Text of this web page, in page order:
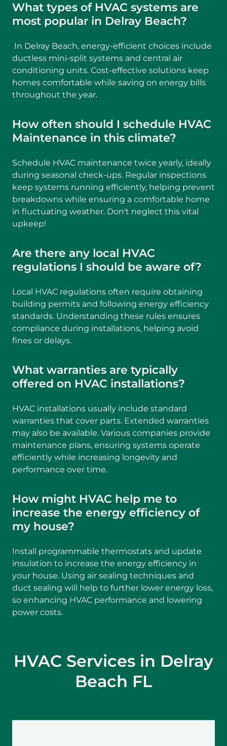
What types of HVAC systems are
most popular in Delray Beach?
In Delray Beach, energy-efficient choices include
ductless mini-split systems and central air
conditioning units. Cost-effective solutions keep
homes comfortable while saving on energy bills
throughout the year.
How often should I schedule HVAC
Maintenance in this climate?
Schedule HVAC maintenance twice yearly, ideally
during seasonal check-ups. Regular inspections
keep systems running efficiently, helping prevent
breakdowns while ensuring a comfortable home
in fluctuating weather. Don't neglect this vital
upkeep!
Are there any local HVAC
regulations I should be aware of?
Local HVAC regulations often require obtaining
building permits and following energy efficiency
standards. Understanding these rules ensures
compliance during installations, helping avoid
fines or delays.
What warranties are typically
offered on HVAC installations?
HVAC installations usually include standard
warranties that cover parts. Extended warranties
may also be available. Various companies provide
maintenance plans, ensuring systems operate
efficiently while increasing longevity and
performance over time.
How might HVAC help me to
increase the energy efficiency of
my house?
Install programmable thermostats and update
insulation to increase the energy efficiency in
your house. Using air sealing techniques and
duct sealing will help to further lower energy loss,
so enhancing HVAC performance and lowering
power costs.
HVAC Services in Delray
Beach FL